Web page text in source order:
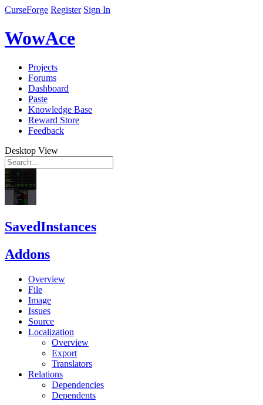
CurseForge Register Sign In
WowAce
Projects
Forums
Dashboard
Paste
Knowledge Base
Reward Store
Feedback
Desktop View
SavedInstances
Addons
Overview
File
Image
Issues
Source
Localization
Overview
Export
Translators
Relations
Dependencies
Dependents